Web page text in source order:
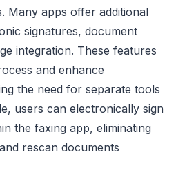
Many apps offer additional
signatures, document
integration. These features
and enhance
the need for separate tools
users can electronically sign
the faxing app, eliminating
rescan documents